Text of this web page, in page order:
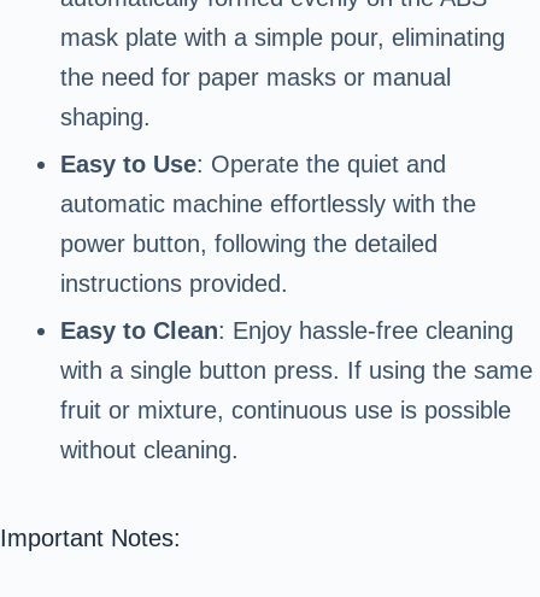
mask plate with a simple pour, eliminating
the need for paper masks or manual
shaping.
Easy to Use: Operate the quiet and
automatic machine effortlessly with the
power button, following the detailed
instructions provided.
Easy to Clean: Enjoy hassle-free cleaning
with a single button press. If using the same
fruit or mixture, continuous use is possible
without cleaning.
Important Notes: